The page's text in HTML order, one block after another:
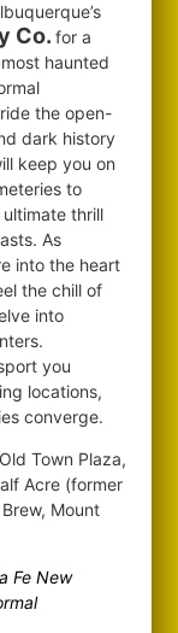
Co.for a
haunted
the open-
dark history
keep you on
to
thrill
As
into the heart
the chill of
into
you
locations,
converge.
Town Plaza,
Acre (former
Mount
Fe New